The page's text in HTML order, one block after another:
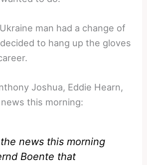
man had a change of
to hang up the gloves
Joshua, Eddie Hearn,
this morning:
news this morning
Boente that